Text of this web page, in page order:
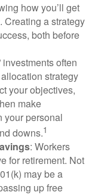
how you’ll get
Creating a strategy
both before
investments often
strategy
your objectives,
make
your personal
downs.1
: Workers
for retirement. Not
may be a
up free